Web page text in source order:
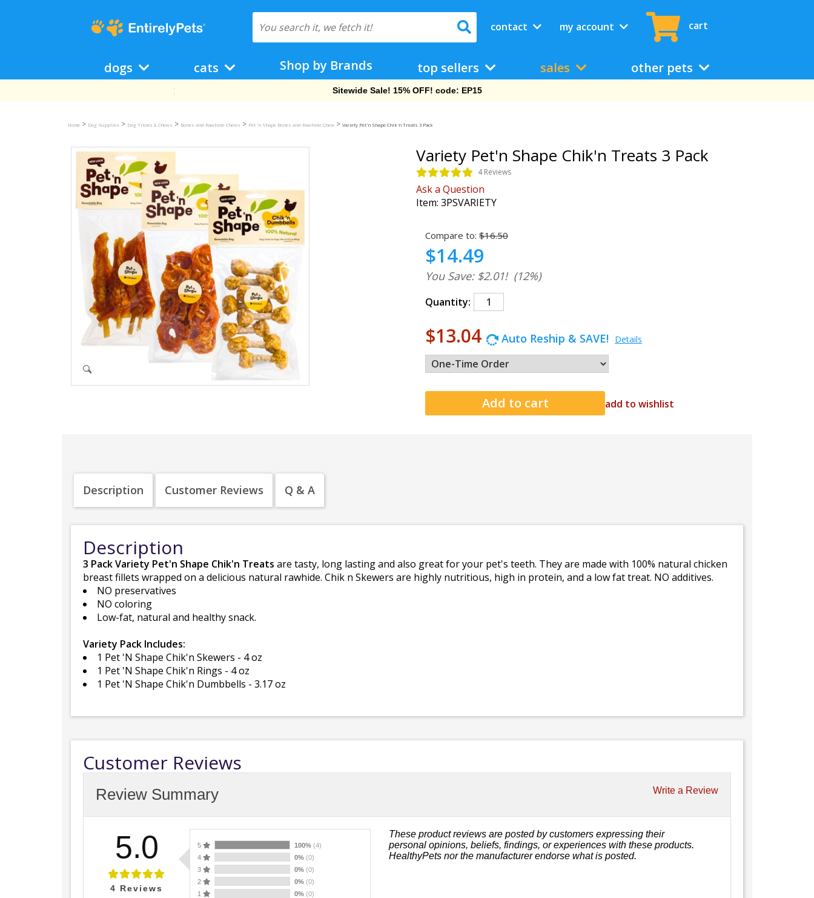
contact my account cart
dogs cats Shop by Brands top sellers sales other pets
Free Shipping On Orders Over $69!
Home > Dog Supplies > Dog Treats & Chews > Bones and Rawhide Chews > Pet 'n Shape Bones and Rawhide Chew > Variety Pet'n Shape Chik'n Treats 3 Pack
Variety Pet'n Shape Chik'n Treats 3 Pack
4 Reviews
Ask a Question
Item: 3PSVARIETY
Compare to: $16.50
$14.49
You Save: $2.01! (12%)
Quantity:
$13.04 Auto Reship & SAVE! Details
add to wishlist
Description Customer Reviews Q & A
Description
3 Pack Variety Pet'n Shape Chik'n Treats are tasty, long lasting and also great for your pet's teeth. They are made with 100% natural chicken
breast fillets wrapped on a delicious natural rawhide. Chik n Skewers are highly nutritious, high in protein, and a low fat treat. NO additives.
NO preservatives
NO coloring
Low-fat, natural and healthy snack.
Variety Pack Includes:
1 Pet 'N Shape Chik'n Skewers - 4 oz
1 Pet 'N Shape Chik'n Rings - 4 oz
1 Pet 'N Shape Chik'n Dumbbells - 3.17 oz
Customer Reviews
Write a Review
Review Summary
5.0
4 Reviews
5 100% (4)
4
0% (0)
3
0% (0)
2
0% (0)
1
0% (0)
These product reviews are posted by customers expressing their
personal opinions, beliefs, findings, or experiences with these products.
HealthyPets nor the manufacturer endorse what is posted.